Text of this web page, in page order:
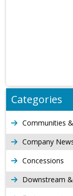
Categories
Communities
Company
Concessions
Downstream